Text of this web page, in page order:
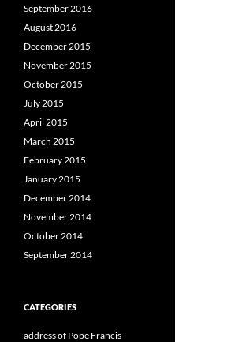
September 2016
August 2016
December 2015
November 2015
October 2015
July 2015
April 2015
March 2015
February 2015
January 2015
December 2014
November 2014
October 2014
September 2014
CATEGORIES
address of Pope Francis